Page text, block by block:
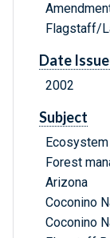
Flagstaff/
Date
2002
Subject
Forest
Arizona
Coconino
Coconino